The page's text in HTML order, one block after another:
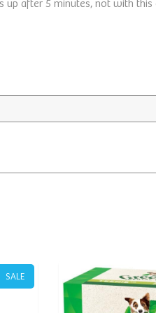
SALE